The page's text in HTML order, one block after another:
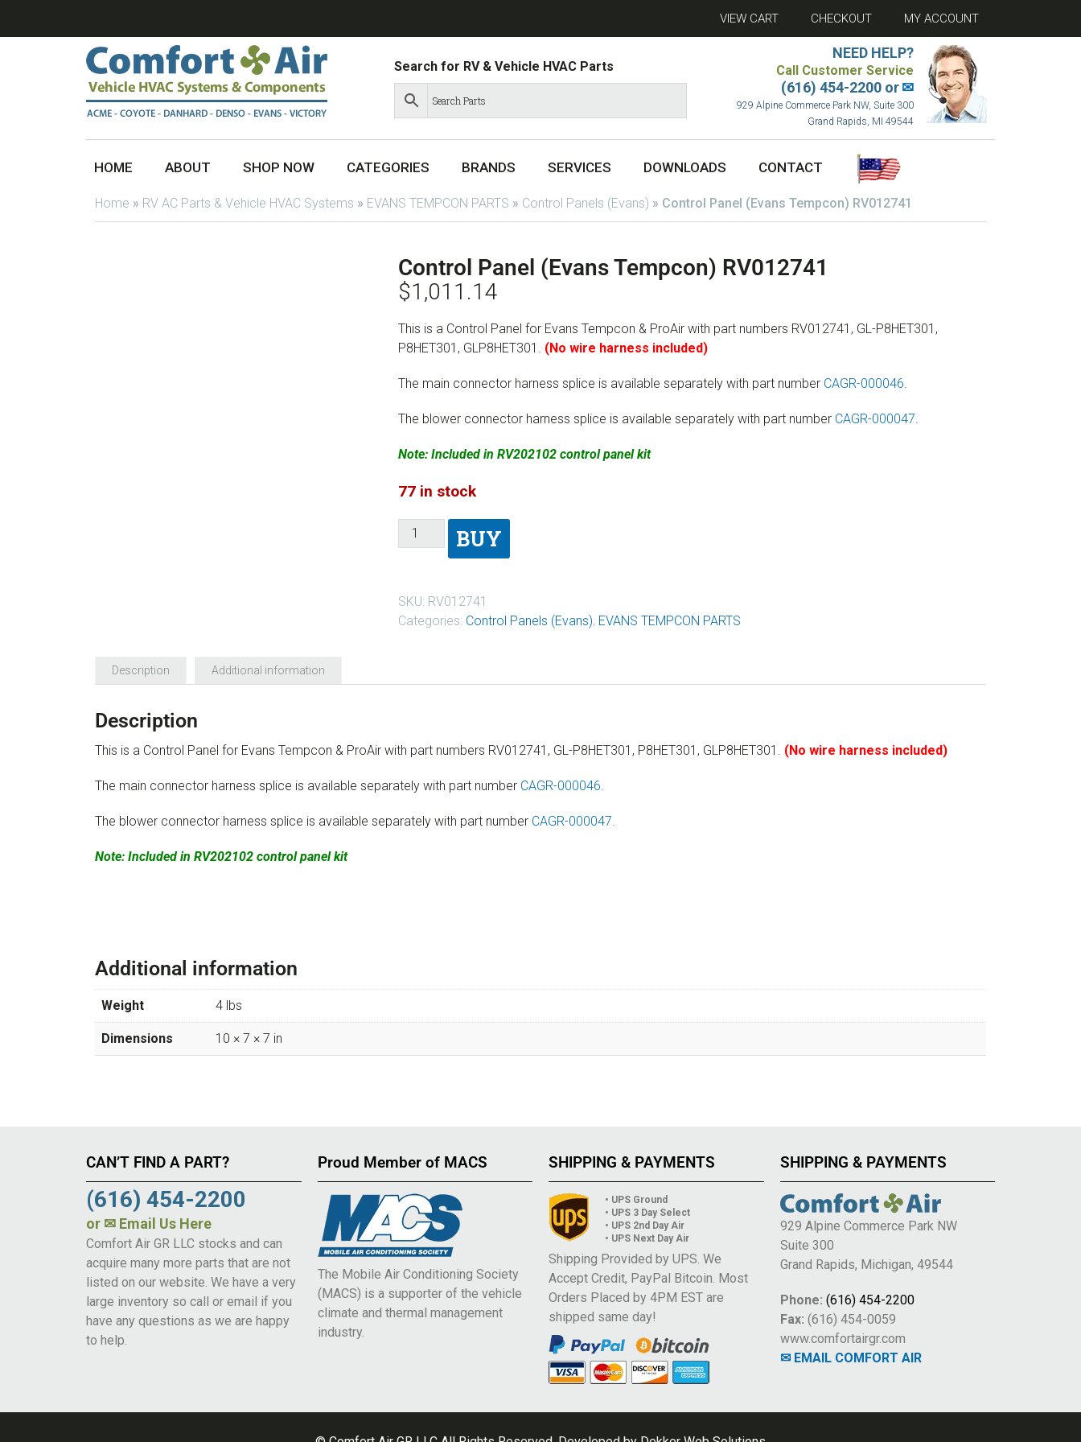
VIEW CART CHECKOUT MY ACCOUNT
Search for RV & Vehicle HVAC Parts
NEED HELP?
Call Customer Service
(616) 454-2200 or✉
929 Alpine Commerce Park NW, Suite 300
Grand Rapids, MI 49544
HOME ABOUT SHOP NOW CATEGORIES BRANDS SERVICES DOWNLOADS CONTACT
Home » RV AC Parts & Vehicle HVAC Systems » EVANS TEMPCON PARTS » Control Panels (Evans) » Control Panel (Evans Tempcon) RV012741
Control Panel (Evans Tempcon) RV012741
$1,011.14
This is a Control Panel for Evans Tempcon & ProAir with part numbers RV012741, GL-P8HET301,
P8HET301, GLP8HET301. (No wire harness included)
The main connector harness splice is available separately with part number CAGR-000046
The blower connector harness splice is available separately with part number CAGR-000047
Note: Included in RV202102 control panel kit
77 in stock
BUY
SKU: RV012741
Categories: Control Panels (Evans), EVANS TEMPCON PARTS
Description Additional information
Description
This is a Control Panel for Evans Tempcon & ProAir with part numbers RV012741, GL-P8HET301, P8HET301, GLP8HET301. (No wire harness included)
The main connector harness splice is available separately with part number CAGR-000046
The blower connector harness splice is available separately with part number CAGR-000047
Note: Included in RV202102 control panel kit
Additional information
Weight 4 lbs
Dimensions 10 × 7 × 7 in
CAN’T FIND A PART?
(616) 454-2200
or ✉ Email Us Here
Comfort Air GR LLC stocks and can
acquire many more parts that are not
listed on our website. We have a very
large inventory so call or email if you
have any questions as we are happy
to help.
Proud Member of MACS
The Mobile Air Conditioning Society
(MACS) is a supporter of the vehicle
climate and thermal management
industry.
SHIPPING & PAYMENTS
• UPS Ground
• UPS 3 Day Select
• UPS 2nd Day Air
• UPS Next Day Air
Shipping Provided by UPS. We
Accept Credit, PayPal Bitcoin. Most
Orders Placed by 4PM EST are
shipped same day!
SHIPPING & PAYMENTS
929 Alpine Commerce Park NW
Suite 300
Grand Rapids, Michigan, 49544
Phone: (616) 454-2200
Fax: (616) 454-0059
www.comfortairgr.com
✉ EMAIL COMFORT AIR